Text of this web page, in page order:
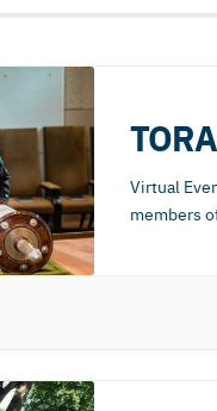
Virtual
members